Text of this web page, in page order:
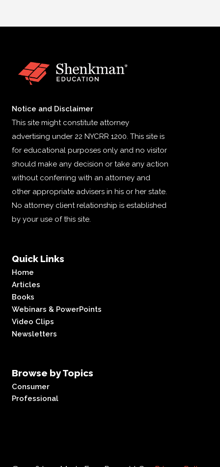
Notice and Disclaimer
This site might constitute attorney
advertising under 22 NYCRR 1200. This site is
for educational purposes only and no visitor
should make any decision or take any action
without conferring with an attorney and
other appropriate advisers in his or her state.
No attorney client relationship is established
by your use of this site.
Quick Links
Home
Articles
Books
Webinars & PowerPoints
Video Clips
Newsletters
Browse by Topics
Consumer
Professional